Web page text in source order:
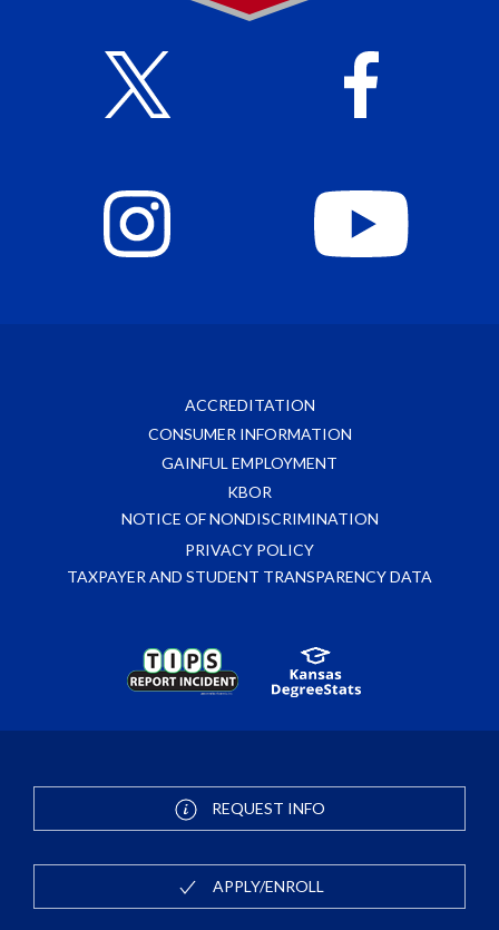
ACCREDITATION
CONSUMER INFORMATION
GAINFUL EMPLOYMENT
KBOR
NOTICE OF NONDISCRIMINATION
PRIVACY POLICY
TAXPAYER AND STUDENT TRANSPARENCY DATA
REQUEST INFO
APPLY/ENROLL